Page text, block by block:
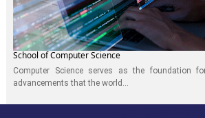
School of Computer Science
Computer Science serves as the foundation
advancements that the world...